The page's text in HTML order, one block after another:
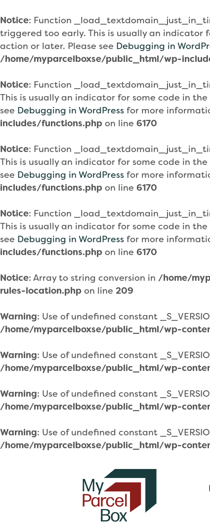
Notice: Function
triggered too early. This is usually an indicator
action or later. Please see Debugging in
/home/myparcelboxse/public_html/wp-
Notice: Function
This is usually an indicator for some code in
see Debugging in WordPress for more
includes/functions.php on line 6170
Notice: Function
This is usually an indicator for some code in
see Debugging in WordPress for more
includes/functions.php on line 6170
Notice: Function
This is usually an indicator for some code in
see Debugging in WordPress for more
includes/functions.php on line 6170
Notice: Array to string conversion in /home/
rules-location.php on line 209
Warning: Use of undefined constant
/home/myparcelboxse/public_html/wp-
Warning: Use of undefined constant
/home/myparcelboxse/public_html/wp-
Warning: Use of undefined constant
/home/myparcelboxse/public_html/wp-
Warning: Use of undefined constant
/home/myparcelboxse/public_html/wp-